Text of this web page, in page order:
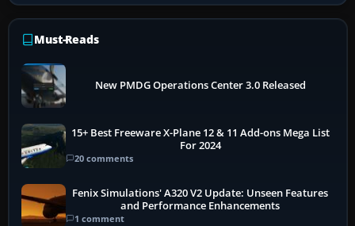
Must-Reads
New PMDG Operations Center 3.0 Released
15+ Best Freeware X-Plane 12 & 11 Add-ons Mega List
For 2024
20 comments
Fenix Simulations' A320 V2 Update: Unseen Features
and Performance Enhancements
1 comment